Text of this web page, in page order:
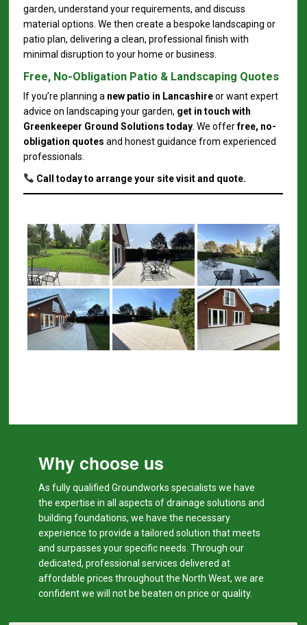
garden, understand your requirements, and discuss
material options. We then create a bespoke landscaping or
patio plan, delivering a clean, professional finish with
minimal disruption to your home or business.
Free, No-Obligation Patio & Landscaping Quotes
If you’re planning a new patio in Lancashireor want expert
advice on landscaping your garden, get in touch with
Greenkeeper Ground Solutions today . We offerfree, no-
obligation quotes and honest guidance from experienced
professionals.
Call today to arrange your site visit and quote.
Why choose us
As fully qualified Groundworks specialists we have
the expertise in all aspects of drainage solutions and
building foundations, we have the necessary
experience to provide a tailored solution that meets
and surpasses your specific needs. Through our
dedicated, professional services delivered at
affordable prices throughout the North West, we are
confident we will not be beaten on price or quality.